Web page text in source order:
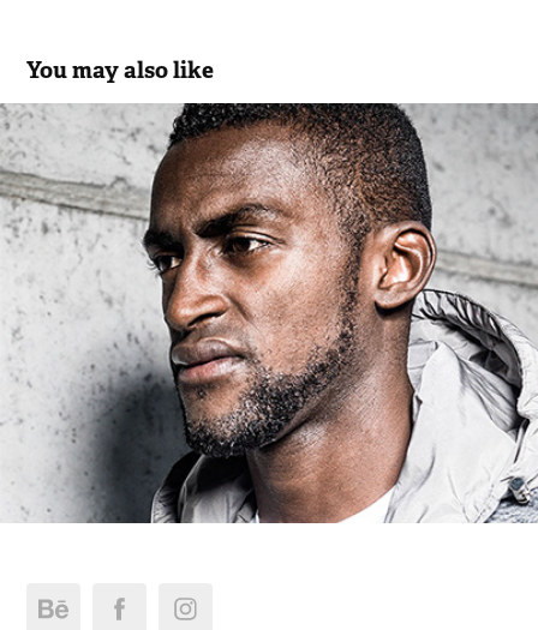
You may also like
Jackson Martínez - Takeshy Kurosawa FW 14/15